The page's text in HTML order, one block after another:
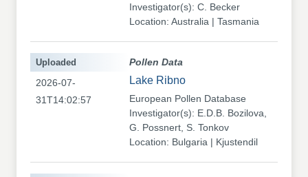
Investigator(s): C. Becker
Location: Australia | Tasmania
Pollen Data
Lake Ribno
European Pollen Database
Investigator(s): E.D.B. Bozilova,
G. Possnert, S. Tonkov
Location: Bulgaria | Kjustendil
Uploaded
2026-07-
31T14:02:57